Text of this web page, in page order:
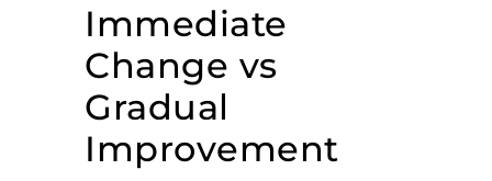
Immediate
Change vs
Gradual
Improvement